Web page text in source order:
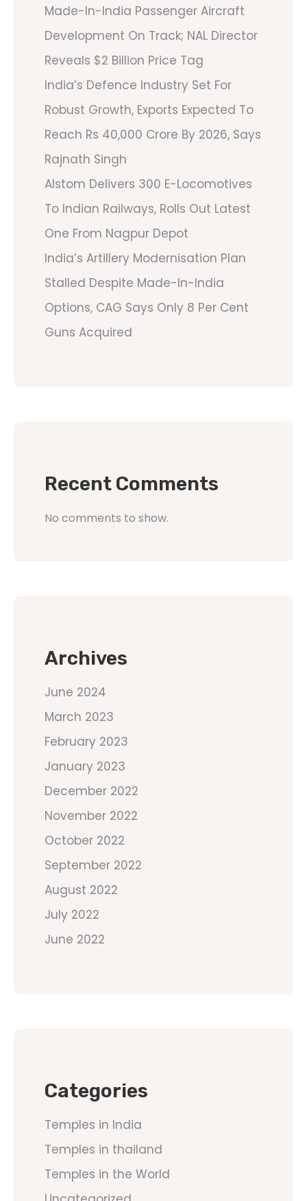
Made-In-India Passenger Aircraft
Development On Track; NAL Director
Reveals $2 Billion Price Tag
India’s Defence Industry Set For
Robust Growth, Exports Expected To
Reach Rs 40,000 Crore By 2026, Says
Rajnath Singh
Alstom Delivers 300 E-Locomotives
To Indian Railways, Rolls Out Latest
One From Nagpur Depot
India’s Artillery Modernisation Plan
Stalled Despite Made-In-India
Options, CAG Says Only 8 Per Cent
Guns Acquired
Recent Comments
No comments to show.
Archives
June 2024
March 2023
February 2023
January 2023
December 2022
November 2022
October 2022
September 2022
August 2022
July 2022
June 2022
Categories
Temples in India
Temples in thailand
Temples in the World